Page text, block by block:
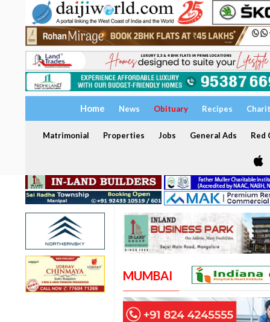
Home News Obituary Recipes
Matrimonial Properties Jobs General Ads Red
MUMBAI